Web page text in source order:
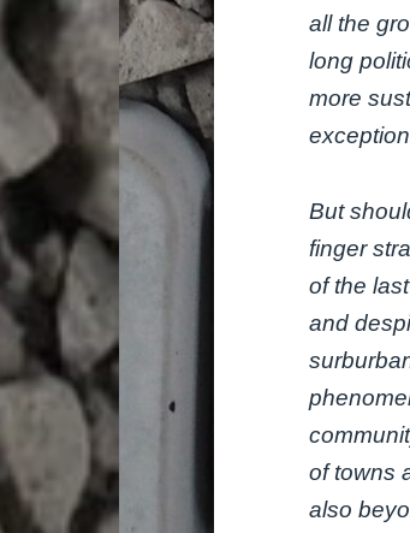
all the
long
more
But
finger
of the
and
of towns
also